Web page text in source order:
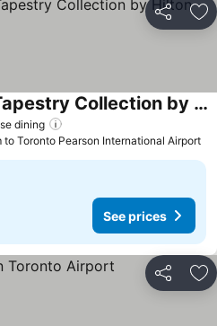
Share
dining
Bloom Mississauga, Tapestry Collection by Hilton
to Toronto Pearson International Airport
See prices
Share